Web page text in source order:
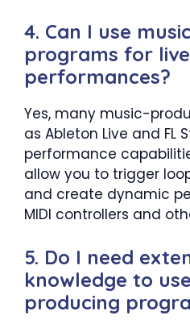
4. Can I use
programs for live
performances?
Yes, many music-
as Ableton Live and FL
performance
allow you to trigger
and create dynamic
MIDI controllers and
5. Do I need
knowledge to
producing